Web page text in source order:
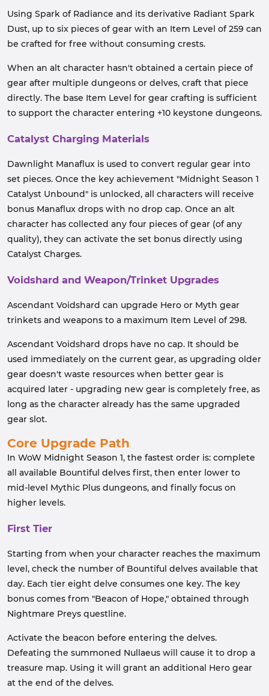
Using Spark of Radiance and its derivative Radiant Spark
Dust, up to six pieces of gear with an Item Level of 259 can
be crafted for free without consuming crests.
When an alt character hasn't obtained a certain piece of
gear after multiple dungeons or delves, craft that piece
directly. The base Item Level for gear crafting is sufficient
to support the character entering +10 keystone dungeons.
Catalyst Charging Materials
Dawnlight Manaflux is used to convert regular gear into
set pieces. Once the key achievement "Midnight Season 1
Catalyst Unbound" is unlocked, all characters will receive
bonus Manaflux drops with no drop cap. Once an alt
character has collected any four pieces of gear (of any
quality), they can activate the set bonus directly using
Catalyst Charges.
Voidshard and Weapon/Trinket Upgrades
Ascendant Voidshard can upgrade Hero or Myth gear
trinkets and weapons to a maximum Item Level of 298.
Ascendant Voidshard drops have no cap. It should be
used immediately on the current gear, as upgrading older
gear doesn't waste resources when better gear is
acquired later - upgrading new gear is completely free, as
long as the character already has the same upgraded
gear slot.
Core Upgrade Path
In WoW Midnight Season 1, the fastest order is: complete
all available Bountiful delves first, then enter lower to
mid-level Mythic Plus dungeons, and finally focus on
higher levels.
First Tier
Starting from when your character reaches the maximum
level, check the number of Bountiful delves available that
day. Each tier eight delve consumes one key. The key
bonus comes from "Beacon of Hope," obtained through
Nightmare Preys questline.
Activate the beacon before entering the delves.
Defeating the summoned Nullaeus will cause it to drop a
treasure map. Using it will grant an additional Hero gear
at the end of the delves.